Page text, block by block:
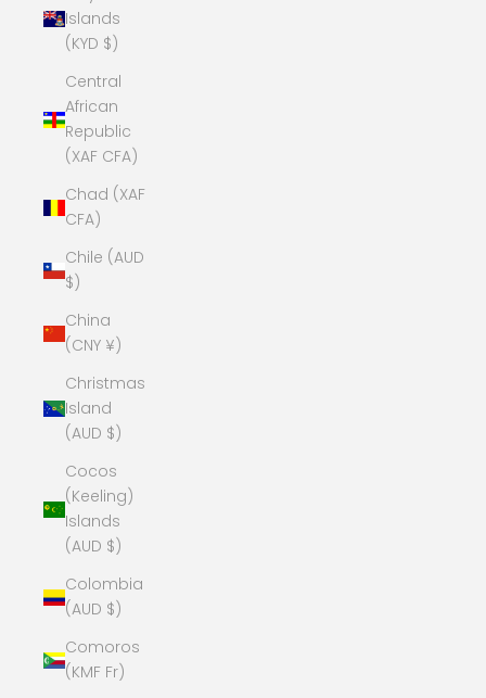
Islands
(KYD $)
Central
African
Republic
(XAF CFA)
Chad (XAF
CFA)
Chile (AUD
$)
China
(CNY ¥)
Christmas
Island
(AUD $)
Cocos
(Keeling)
Islands
(AUD $)
Colombia
(AUD $)
Comoros
(KMF Fr)